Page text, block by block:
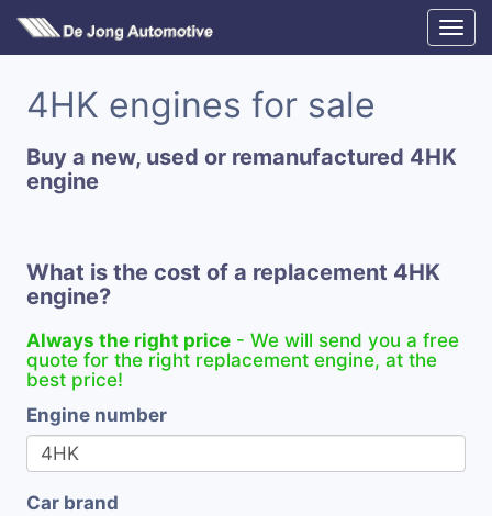
4HK engines for sale
Buy a new, used or remanufactured 4HK
engine
What is the cost of a replacement 4HK
engine?
Always the right price - We will send you a free
quote for the right replacement engine, at the
best price!
Engine number
Car brand